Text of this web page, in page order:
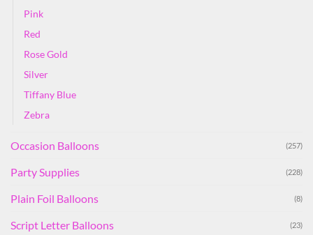
Pink
Red
Rose Gold
Silver
Tiffany Blue
Zebra
Occasion Balloons (257)
Party Supplies (228)
Plain Foil Balloons (8)
Script Letter Balloons (23)